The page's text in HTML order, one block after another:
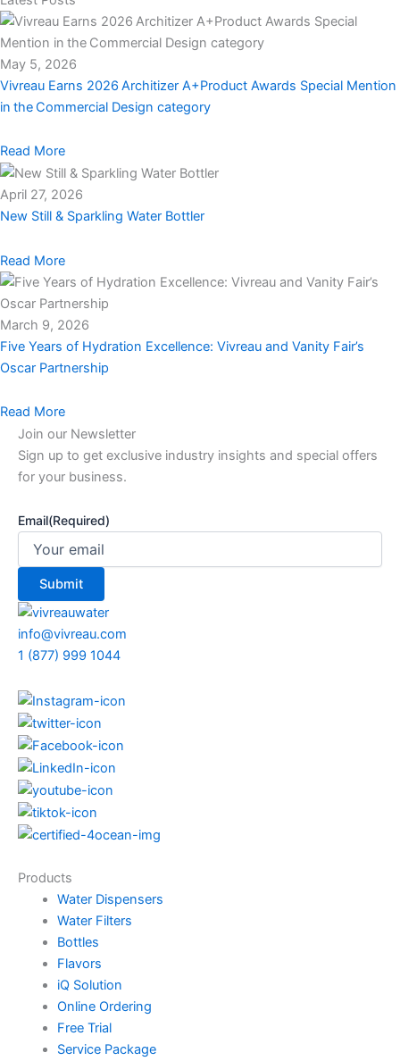
May 5, 2026
Vivreau Earns 2026 Architizer A+Product Awards Special Mention
in the Commercial Design category
Read More
April 27, 2026
New Still & Sparkling Water Bottler
Read More
March 9, 2026
Five Years of Hydration Excellence: Vivreau and Vanity Fair’s
Oscar Partnership
Read More
Join our Newsletter
Sign up to get exclusive industry insights and special offers
for your business.
Email(Required)
info@vivreau.com
1 (877) 999 1044
Products
Water Dispensers
Water Filters
Bottles
Flavors
iQ Solution
Online Ordering
Free Trial
Service Package